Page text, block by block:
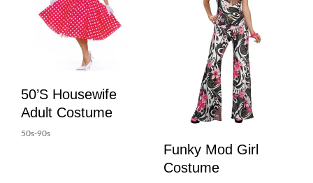
50’s Housewife
Adult Costume
50s-90s
Funky Mod Girl
Costume